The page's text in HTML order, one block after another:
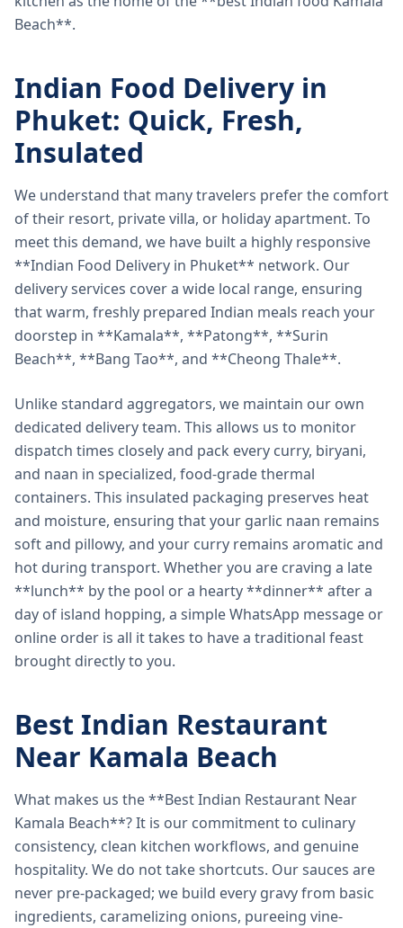
Beach**.
Indian Food Delivery in
Phuket: Quick, Fresh,
Insulated
We understand that many travelers prefer the comfort
of their resort, private villa, or holiday apartment. To
meet this demand, we have built a highly responsive
**Indian Food Delivery in Phuket** network. Our
delivery services cover a wide local range, ensuring
that warm, freshly prepared Indian meals reach your
doorstep in **Kamala**, **Patong**, **Surin
Beach**, **Bang Tao**, and **Cheong Thale**.
Unlike standard aggregators, we maintain our own
dedicated delivery team. This allows us to monitor
dispatch times closely and pack every curry, biryani,
and naan in specialized, food-grade thermal
containers. This insulated packaging preserves heat
and moisture, ensuring that your garlic naan remains
soft and pillowy, and your curry remains aromatic and
hot during transport. Whether you are craving a late
**lunch** by the pool or a hearty **dinner** after a
day of island hopping, a simple WhatsApp message or
online order is all it takes to have a traditional feast
brought directly to you.
Best Indian Restaurant
Near Kamala Beach
What makes us the **Best Indian Restaurant Near
Kamala Beach**? It is our commitment to culinary
consistency, clean kitchen workflows, and genuine
hospitality. We do not take shortcuts. Our sauces are
never pre-packaged; we build every gravy from basic
ingredients, caramelizing onions, pureeing vine-